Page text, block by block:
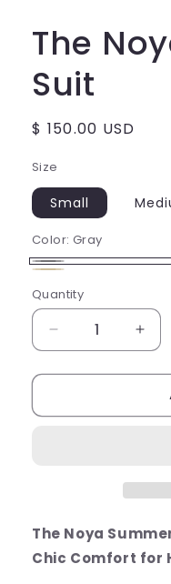
The
Suit
Regular
$ 150.00 USD
Size
Small
Color: Gray
Gray
Quantity
Decrease
quantity
for
Noya
for
The Noya
Chic Comfort for